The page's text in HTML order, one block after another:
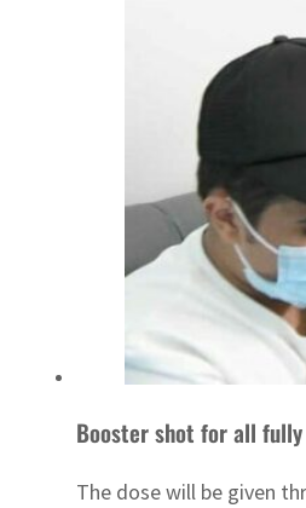
Booster shot for all
The dose will be given